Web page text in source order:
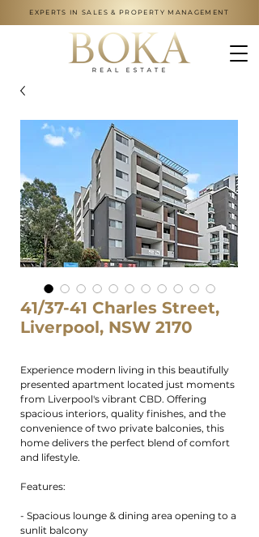
EXPERTS IN SALES & PROPERTY MANAGEMENT
41/37-41 Charles Street,
Liverpool, NSW 2170
Experience modern living in this beautifully
presented apartment located just moments
from Liverpool's vibrant CBD. Offering
spacious interiors, quality finishes, and the
convenience of two private balconies, this
home delivers the perfect blend of comfort
and lifestyle.
Features:
- Spacious lounge & dining area opening to a
sunlit balcony